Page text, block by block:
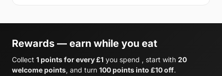
Rewards — earn while you eat
Collect 1 points for every £1 you spend , start with 20
welcome points, and turn 100 points into £10 off.